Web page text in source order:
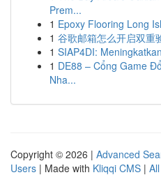
Prem...
1 Epoxy Flooring Long
1 谷歌邮箱怎么开启双重
1 SIAP4DI:
1 DE88 – Cổng Game
Nha...
Copyright © 2026 | Advanced
Users | Made with Kliqqi CMS |